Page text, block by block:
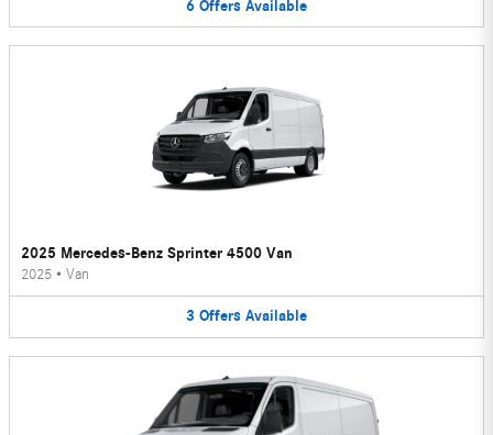
6 Offers Available
2025 Mercedes-Benz Sprinter 4500 Van
2025 • Van
3 Offers Available